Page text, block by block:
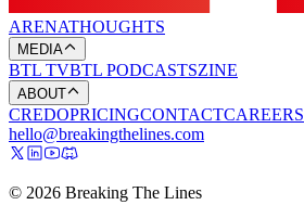
ARENATHOUGHTS
MEDIA
BTL TVBTL PODCASTSZINE
ABOUT
CREDOPRICINGCONTACTCAREERS
hello@breakingthelines.com
© 2026 Breaking The Lines